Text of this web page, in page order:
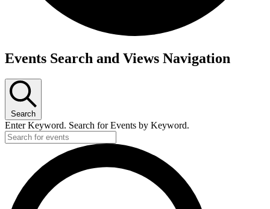
Events
Events Search and Views Navigation
Search
Enter Keyword. Search for Events by Keyword.